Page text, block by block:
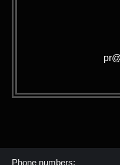
Phone numbers: